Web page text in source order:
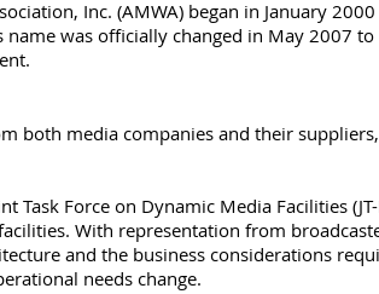
Inc. (AMWA) began in January
name was officially changed in May 2007
both media companies and their
Task Force on Dynamic Media Facilities
With representation from
and the business considerations
needs change.